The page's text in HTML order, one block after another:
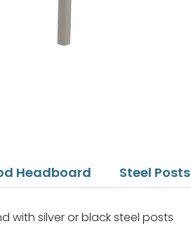
Headboard Steel
with silver or black steel posts